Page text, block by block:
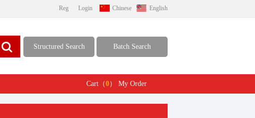
Reg Login Chinese English
Structured Search Batch Search
Cart（0） My Order